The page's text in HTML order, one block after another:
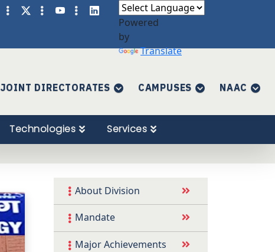
Powered
by
Translate
JOINT DIRECTORATES CAMPUSES NAAC
Technologies
Services
About Division
Mandate
Major Achievements